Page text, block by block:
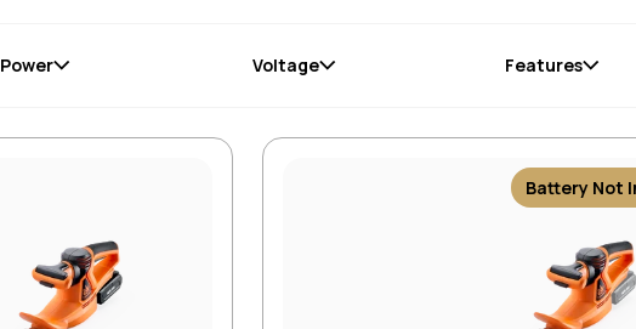
Power Voltage Features
Battery Not